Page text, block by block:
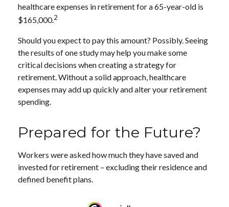
healthcare expenses in retirement for a 65-year-old is
$165,000.2
Should you expect to pay this amount? Possibly. Seeing
the results of one study may help you make some
critical decisions when creating a strategy for
retirement. Without a solid approach, healthcare
expenses may add up quickly and alter your retirement
spending.
Prepared for the Future?
Workers were asked how much they have saved and
invested for retirement – excluding their residence and
defined benefit plans.